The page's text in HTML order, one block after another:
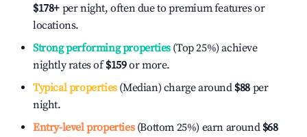
$178+ per night, often due to premium features or
locations.
Strong performing properties(Top 25%) achieve
nightly rates of$159or more.
Typical properties(Median) charge around $88 per
night.
Entry-level properties(Bottom 25%) earn around $68